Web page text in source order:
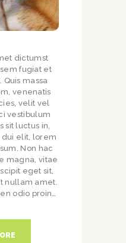
dictumst
fugiat et
massa
venenatis
velit vel
vestibulum
sit luctus in,
elit, lorem
Non hac
magna, vitae
eget sit,
nullam amet.
odio proin…